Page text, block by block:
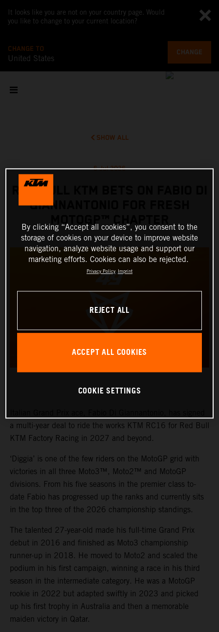
It looks like you are not on your country page. Would
you like to change to your current location?
CHANGE TO
United States
CHANGE
SHOW ALL
6 Jul 2026
RED BULL KTM BETS ON FABIO DI
GIANNANTONIO FOR FRESH
MOTOGP™ CHAPTER
a multi-year deal to ride the works KTM RC16 for Red Bull
KTM Factory Racing in 2027 and beyond.
‘Diggia’ is one of the few riders on the MotoGP grid with
victories in all three Moto3™, Moto2™ and MotoGP
divisions. From his five seasons in the premier class to-
date Fabio has progressed up the ranks and currently sits
in the top three of the 2026 championship standings.
The talented 27-year-old made his full-time Grand Prix
debut in 2016 and finished as Moto3 championship
runner-up in 2018. He moved to Moto2 and scaled the
podium in his first campaign, winning a race in his third
season in the intermediate category. He was a MotoGP
rookie in 2022 but adapted swiftly in 2023 and picked
up his first trophy in Australia and then a memorable
maiden victory in Qatar.
By clicking “Accept all cookies”, you consent to the
storage of cookies on your device to improve website
navigation, analyze website usage and support our
marketing efforts. Cookies can also be rejected.
Privacy Policy Imprint
REJECT ALL
ACCEPT ALL COOKIES
COOKIE SETTINGS